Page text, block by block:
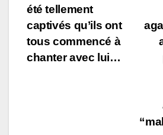
été tellement
captivés qu’ils ont
tous commencé à
chanter avec lui…